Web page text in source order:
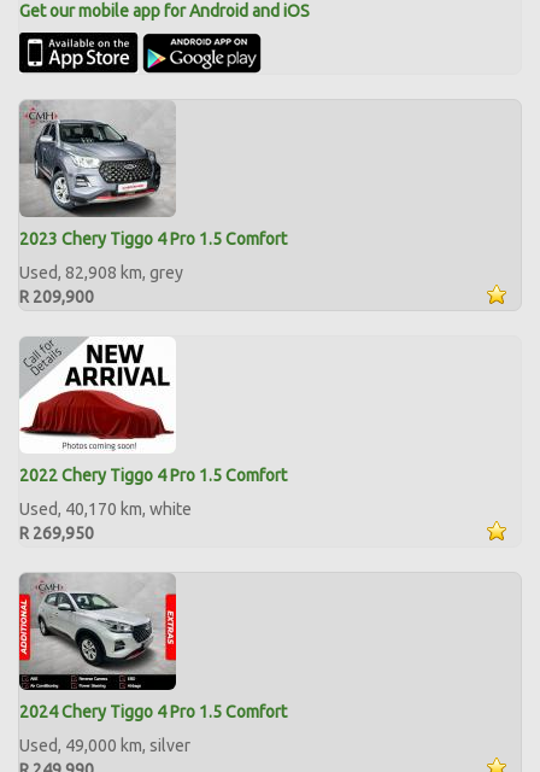
Get our mobile app for Android and iOS
2023 Chery Tiggo 4 Pro 1.5 Comfort
Used, 82,908 km, grey
R 209,900
2022 Chery Tiggo 4 Pro 1.5 Comfort
Used, 40,170 km, white
R 269,950
2024 Chery Tiggo 4 Pro 1.5 Comfort
Used, 49,000 km, silver